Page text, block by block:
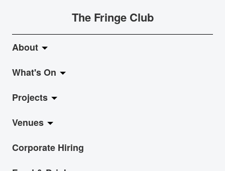
The Fringe Club
About
About Fringe Club
Fringe Evolution
Vision & Mission
Board & Management
What's On
LiveMusic
Exhibition
Show
Projects
Jazz-Go-Central, Jazz-Go-Fringe
LPL
Venues
Anita Chan Lai-ling Gallery
Corporate Hiring